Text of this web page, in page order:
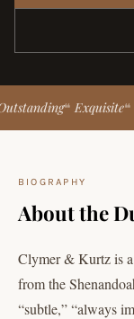
Exquisite Soul
BIOGRAPHY
About the
Clymer & Kurtz is
from the
“subtle,” “always